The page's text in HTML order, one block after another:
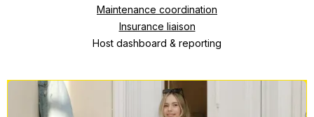
Maintenance coordination
Insurance liaison
Host dashboard & reporting